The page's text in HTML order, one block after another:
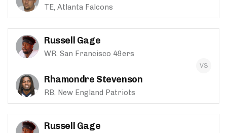
TE, Atlanta Falcons
Russell Gage
WR, San Francisco 49ers
Rhamondre Stevenson
RB, New England Patriots
Russell Gage